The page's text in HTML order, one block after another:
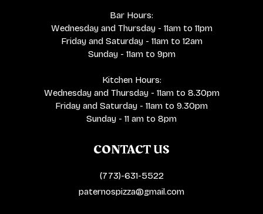
Bar Hours:
Wednesday and Thursday - 11am to 11pm
Friday and Saturday - 11am to 12am
Sunday - 11am to 9pm
Kitchen Hours:
Wednesday and Thursday - 11am to 8.30pm
Friday and Saturday - 11am to 9.30pm
Sunday - 11 am to 8pm
CONTACT US
(773)-631-5522
paternospizza@gmail.com